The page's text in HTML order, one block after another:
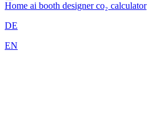
Home ai booth designerco₂ calculator
DE
EN